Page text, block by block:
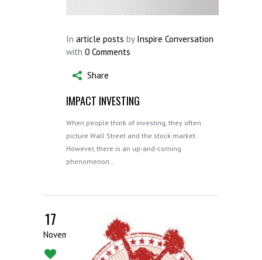
In article posts by Inspire Conversation
with 0 Comments
Share
IMPACT INVESTING
When people think of investing, they often
picture Wall Street and the stock market.
However, there is an up-and-coming
phenomenon…
17
November